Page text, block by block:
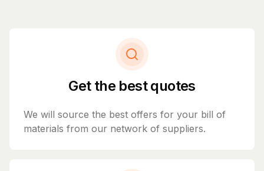
Get the best quotes
We will source the best offers for your bill of
materials from our network of suppliers.